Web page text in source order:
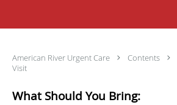
American River Urgent Care Contents
Visit
What Should You Bring: